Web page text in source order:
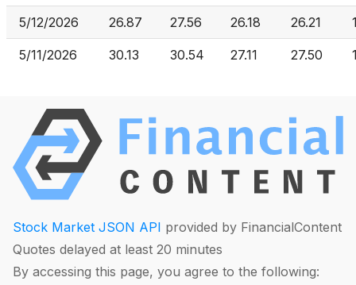
5/12/2026 26.87 27.56 26.18 26.21
5/11/2026 30.13 30.54 27.11 27.50
Stock Market JSON API provided by FinancialContent
Quotes delayed at least 20 minutes
By accessing this page, you agree to the following: